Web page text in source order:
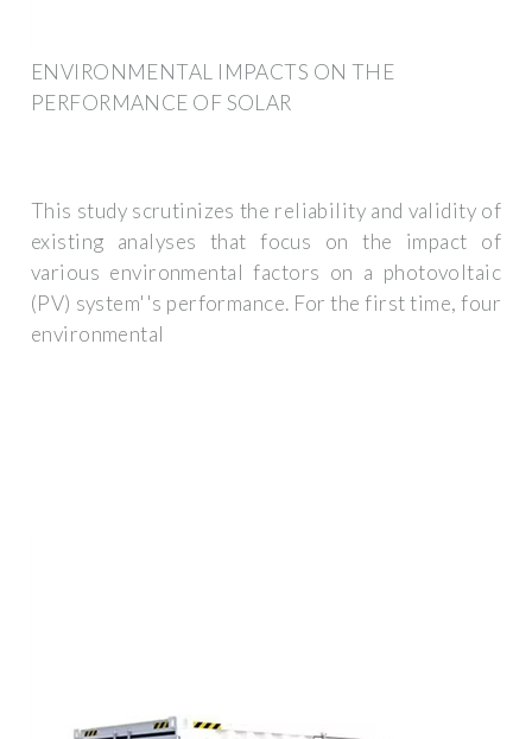
ENVIRONMENTAL IMPACTS ON THE
PERFORMANCE OF SOLAR
This study scrutinizes the reliability and validity of
existing analyses that focus on the impact of
various environmental factors on a photovoltaic
(PV) system''s performance. For the first time, four
environmental